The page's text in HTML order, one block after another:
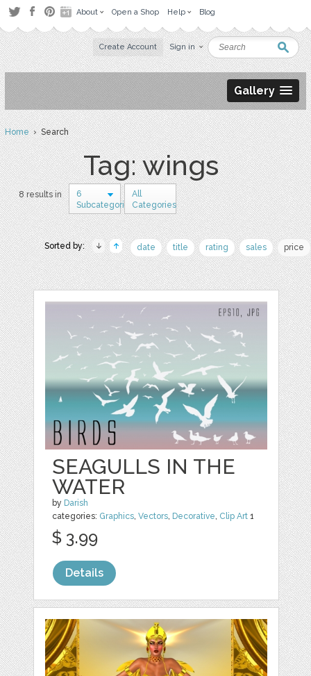
About Open a Shop Help Blog
Create Account Sign in
Gallery
Home› Search
Tag: wings
8 results in
6
Subcategories
All
Categories
Sorted by: date title rating sales price
SEAGULLS IN THE
WATER
by Darish
categories: Graphics,Vectors, Decorative, Clip Art 1
$ 3.99
Details